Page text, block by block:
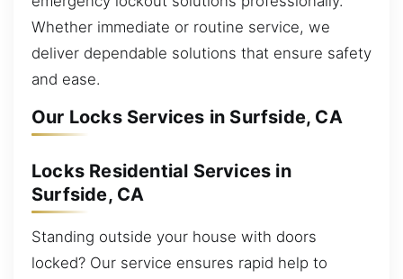
Whether immediate or routine service, we
deliver dependable solutions that ensure safety
and ease.
Our Locks Services in Surfside, CA
Locks Residential Services in
Surfside, CA
Standing outside your house with doors
locked? Our service ensures rapid help to